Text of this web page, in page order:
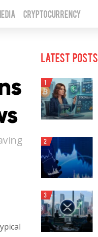
Crypto Currency
Latest Posts
1
2
3